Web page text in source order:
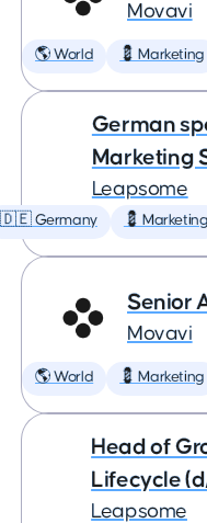
Movavi
🌎 World 💈 Marketing
German
Marketing
Leapsome
🇩🇪 Germany 💈 Marketing
Senior
Movavi
🌎 World 💈 Marketing
Head of
Lifecycle
Leapsome